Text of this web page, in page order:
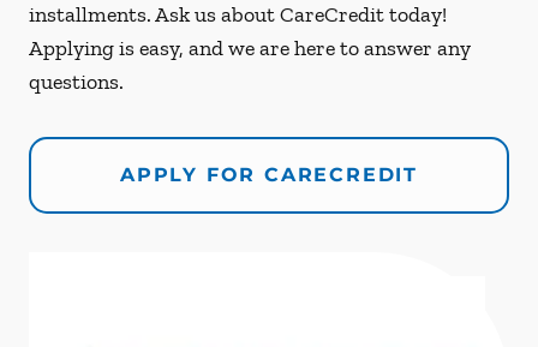
installments. Ask us about CareCredit today!
Applying is easy, and we are here to answer any
questions.
APPLY FOR CARECREDIT